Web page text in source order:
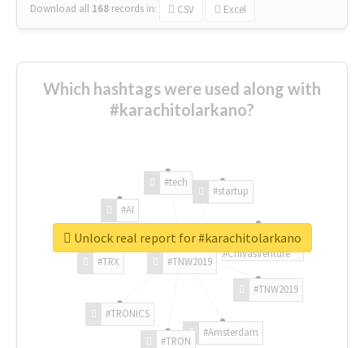
Download all 168 records in: CSV Excel
Which hashtags were used along with
#karachitolarkano?
#TNW2019
#TNW2019
#Amsterdam
#TRON
#TRONICS
#TRX
#AI
#tech
#startup
#ChivasVenture
Unlock real report for #karachitolarkano